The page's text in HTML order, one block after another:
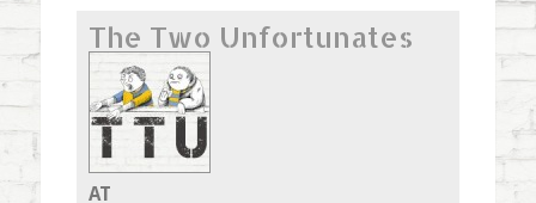
(Opens
in
new
window)
(Opens
window)
(Opens
in
window)
a
friend
The Two Unfortunates
AT